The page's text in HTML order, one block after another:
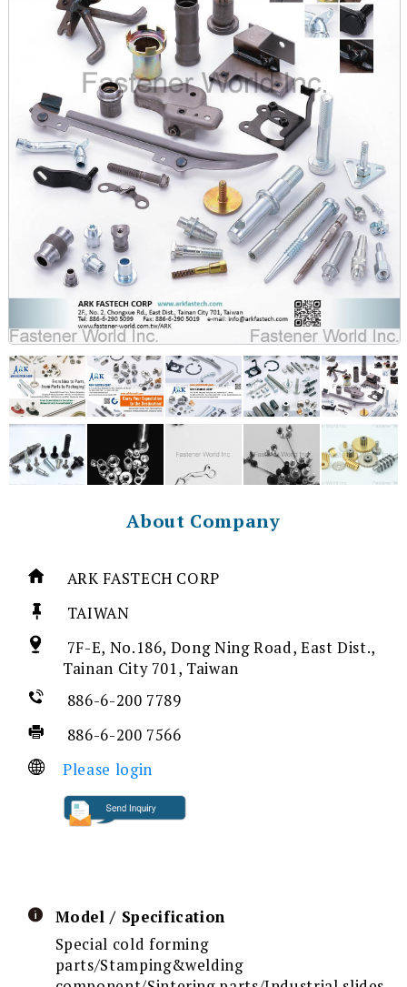
About Company
ARK FASTECH CORP
TAIWAN
7F-E, No.186, Dong Ning Road, East Dist.,
Tainan City 701, Taiwan
886-6-200 7789
886-6-200 7566
Please login
Model / Specification
Special cold forming
parts/Stamping&welding